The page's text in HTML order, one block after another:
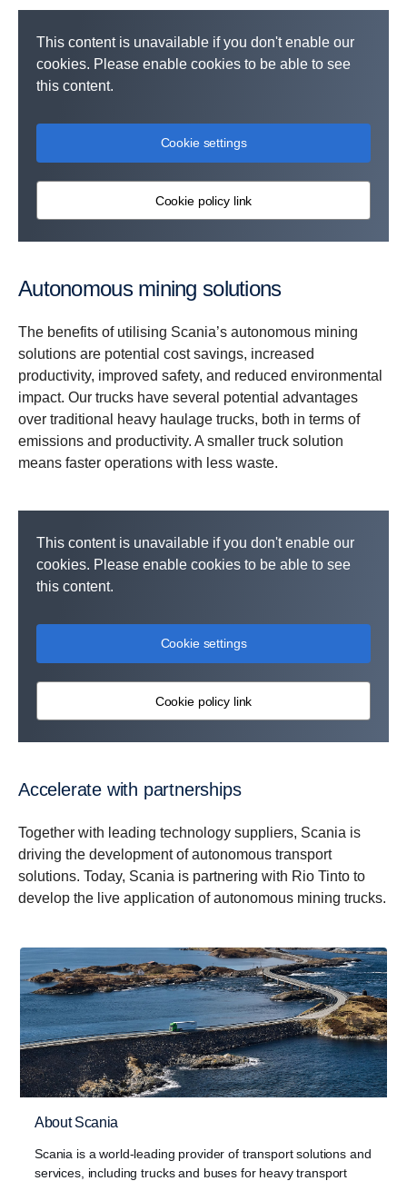
This content is unavailable if you don't enable our
cookies. Please enable cookies to be able to see
this content.
Cookie settings
Cookie policy link
Autonomous mining solutions
The benefits of utilising Scania’s autonomous mining
solutions are potential cost savings, increased
productivity, improved safety, and reduced environmental
impact. Our trucks have several potential advantages
over traditional heavy haulage trucks, both in terms of
emissions and productivity. A smaller truck solution
means faster operations with less waste.
This content is unavailable if you don't enable our
cookies. Please enable cookies to be able to see
this content.
Cookie settings
Cookie policy link
Accelerate with partnerships
Together with leading technology suppliers, Scania is
driving the development of autonomous transport
solutions. Today, Scania is partnering with Rio Tinto to
develop the live application of autonomous mining trucks.
About Scania
Scania is a world-leading provider of transport solutions and
services, including trucks and buses for heavy transport